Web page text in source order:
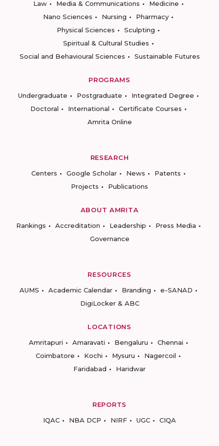
Law
Media & Communications
Medicine
Nano Sciences
Nursing
Pharmacy
Physical Sciences
Sculpting
Spiritual & Cultural Studies
Social and Behavioural Sciences
Sustainable Futures
PROGRAMS
Undergraduate
Postgraduate
Integrated Degree
Doctoral
International
Certificate Courses
Amrita Online
RESEARCH
Centers
Google Scholar News
Patents
Projects
Publications
ABOUT AMRITA
Rankings
Accreditation Leadership
Press Media
Governance
RESOURCES
AUMS
Academic Calendar Branding
e-SANAD
DigiLocker & ABC
LOCATIONS
Amritapuri
Amaravati Bengaluru
Chennai
Coimbatore
Kochi Mysuru
Nagercoil
Faridabad
Haridwar
REPORTS
IQAC
NBA DCP NIRF UGC CIQA